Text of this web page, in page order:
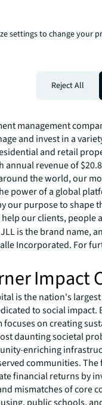
and research
Americas, Inc. ("JLL") is
JLL (NYSE: JLL), a
management
and invest in a
and retail
annual revenue of
the world, our
power of a global
our purpose to shape
our clients, people
is the brand name,
Incorporated. For
Impact
is the nation's
to social impact.
focuses on creating
daunting societal
enriching
communities. The
financial returns by
mismatches of core
settings to change your
Reject All